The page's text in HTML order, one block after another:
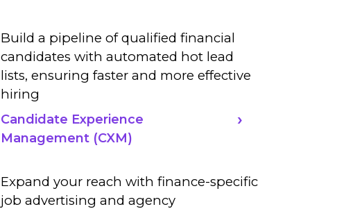
Build a pipeline of qualified financial
candidates with automated hot lead
lists, ensuring faster and more effective
hiring
Candidate Experience
Management (CXM)
Expand your reach with finance-specific
job advertising and agency